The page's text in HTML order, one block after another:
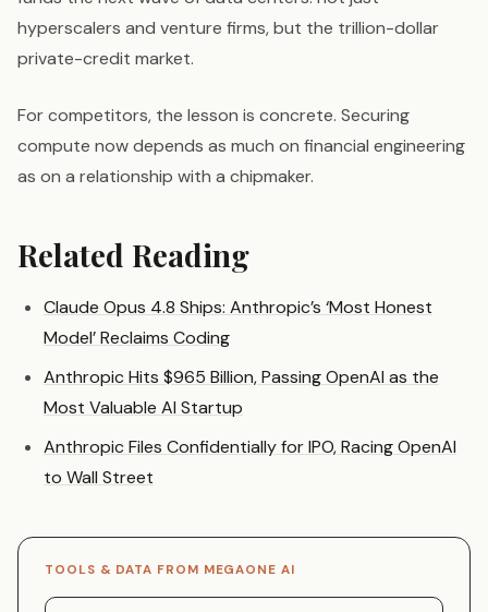
hyperscalers and venture firms, but the trillion-dollar
private-credit market.
For competitors, the lesson is concrete. Securing
compute now depends as much on financial engineering
as on a relationship with a chipmaker.
Related Reading
Claude Opus 4.8 Ships: Anthropic’s ‘Most Honest
Model’ Reclaims Coding
Anthropic Hits $965 Billion, Passing OpenAI as the
Most Valuable AI Startup
Anthropic Files Confidentially for IPO, Racing OpenAI
to Wall Street
TOOLS & DATA FROM MEGAONE AI